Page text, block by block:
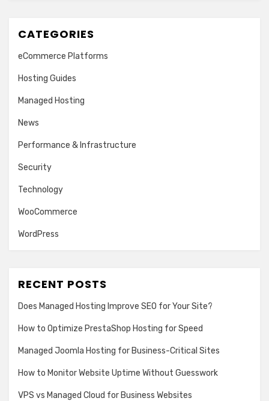
CATEGORIES
eCommerce Platforms
Hosting Guides
Managed Hosting
News
Performance & Infrastructure
Security
Technology
WooCommerce
WordPress
RECENT POSTS
Does Managed Hosting Improve SEO for Your Site?
How to Optimize PrestaShop Hosting for Speed
Managed Joomla Hosting for Business-Critical Sites
How to Monitor Website Uptime Without Guesswork
VPS vs Managed Cloud for Business Websites